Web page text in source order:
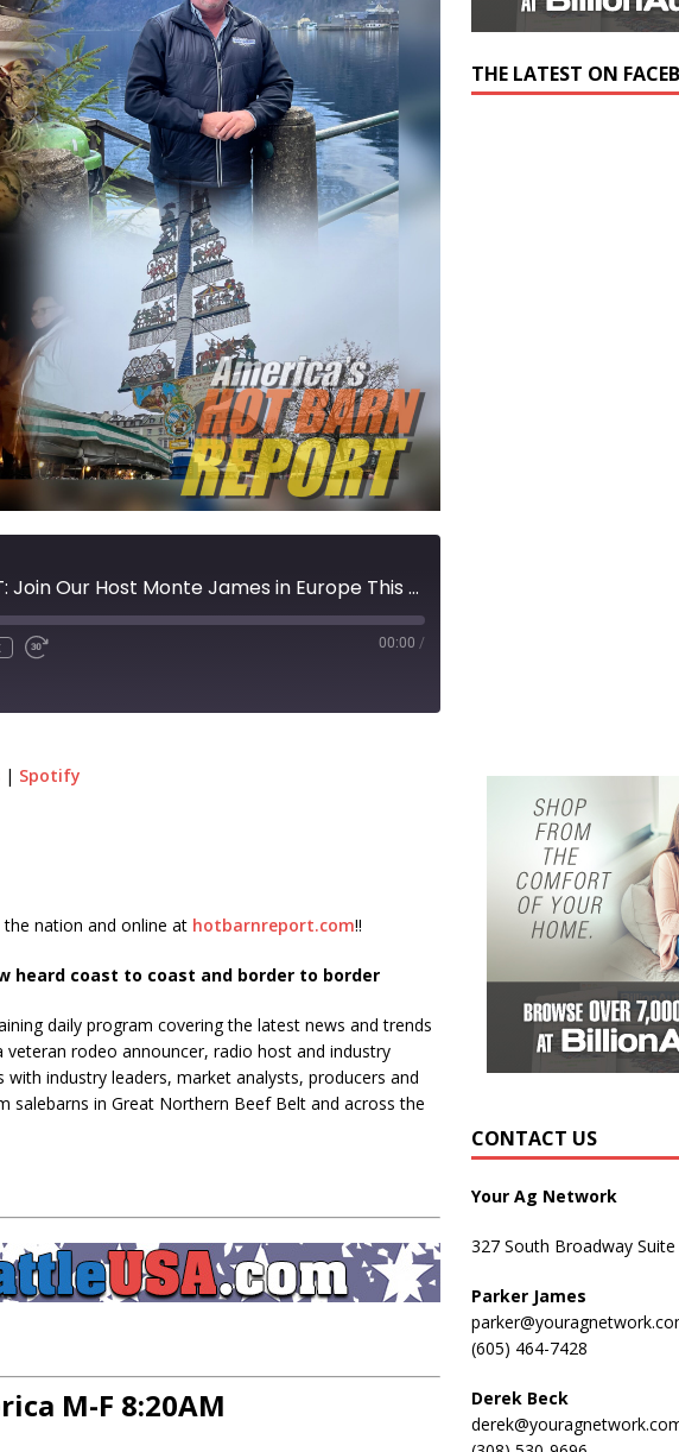
HOT BARN REPORT: Join Our Host Monte James in Europe This Holiday Season!
00:00 /
| Spotify
nation and online at hotbarnreport.com!!
heard coast to coast and border to border
daily program covering the latest news and trends
rodeo announcer, radio host and industry
industry leaders, market analysts, producers and
salebarns in Great Northern Beef Belt and across the
M-F 8:20AM
THE LATEST ON
CONTACT US
Your Ag Network
327 South Broadway
Parker James
(605) 464-7428
Derek Beck